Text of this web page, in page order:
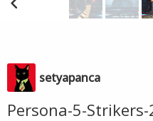
setyapanca
Persona-5-